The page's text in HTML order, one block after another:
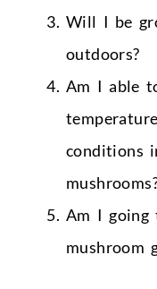
Will I be
outdoors?
Am I able
conditions
Am I going
mushroom